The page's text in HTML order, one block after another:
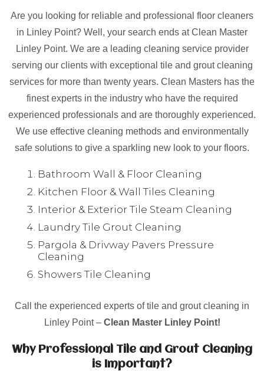
Are you looking for reliable and professional floor cleaners
in Linley Point? Well, your search ends at Clean Master
Linley Point. We are a leading cleaning service provider
serving our clients with exceptional tile and grout cleaning
services for more than twenty years. Clean Masters has the
finest experts in the industry who have the required
experienced professionals and are thoroughly experienced.
We use effective cleaning methods and environmentally
safe solutions to give a sparkling new look to your floors.
Bathroom Wall & Floor Cleaning
Kitchen Floor & Wall Tiles Cleaning
Interior & Exterior Tile Steam Cleaning
Laundry Tile Grout Cleaning
Pargola & Drivway Pavers Pressure
Cleaning
Showers Tile Cleaning
Call the experienced experts of tile and grout cleaning in
Linley Point – Clean Master Linley Point!
Why Professional Tile and Grout Cleaning
is Important?